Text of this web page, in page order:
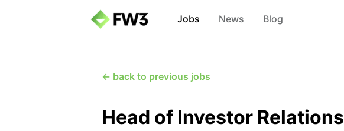
Jobs News Blog
← back to previous jobs
Head of Investor Relations